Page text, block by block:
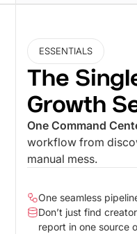
ESSENTIALS
The
Growth
One Command
workflow from
manual mess.
One seamless
Don’t just find
report in one source